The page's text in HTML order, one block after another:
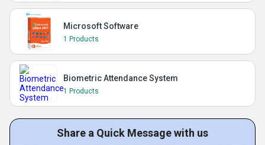
Microsoft Software
1 Products
Biometric Attendance System
1 Products
Share a Quick Message with us